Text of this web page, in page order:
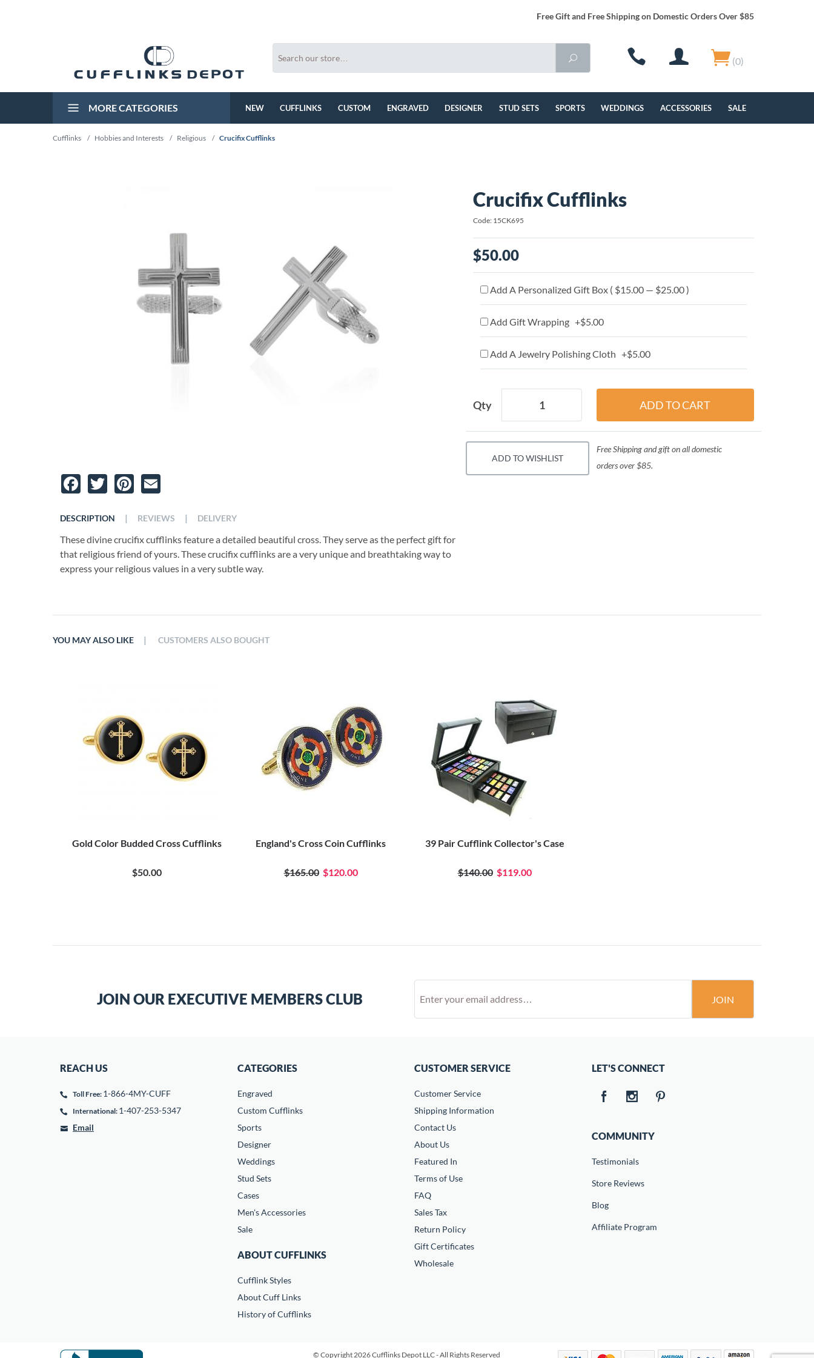
Free Gift and Free Shipping on Domestic Orders Over $85
(0)
MORE CATEGORIES NEW CUFFLINKS CUSTOM ENGRAVED DESIGNER STUD SETS SPORTS WEDDINGS ACCESSORIES SALE
Cufflinks / Hobbies and Interests / Religious / Crucifix Cufflinks
Facebook
TwitterPinterest
DESCRIPTION
These divine crucifix cufflinks feature a detailed beautiful cross. They serve as the perfect gift for
that religious friend of yours. These crucifix cufflinks are a very unique and breathtaking way to
express your religious values in a very subtle way.
| REVIEWS | DELIVERY
Crucifix Cufflinks
Code: 15CK695
$50.00
Add A Personalized Gift Box ( $15.00 — $25.00 )
Add Gift Wrapping +$5.00
Add A Jewelry Polishing Cloth +$5.00
Qty
ADD TO WISHLIST
Free Shipping and gift on all domestic
orders over $85.
YOU MAY ALSO LIKE
Gold Color Budded Cross Cufflinks
$50.00
England's Cross Coin Cufflinks
$165.00 $120.00
39 Pair Cufflink Collector's Case
$140.00 $119.00
| CUSTOMERS ALSO BOUGHT
JOIN OUR EXECUTIVE MEMBERS CLUB JOIN
REACH US
Toll Free: 1-866-4MY-CUFF
International: 1-407-253-5347
Email
CATEGORIES
Engraved
Custom Cufflinks
Sports
Designer
Weddings
Stud Sets
Cases
Men's Accessories
Sale
ABOUT CUFFLINKS
Cufflink Styles
About Cuff Links
History of Cufflinks
CUSTOMER SERVICE
Customer Service
Shipping Information
Contact Us
About Us
Featured In
Terms of Use
FAQ
Sales Tax
Return Policy
Gift Certificates
Wholesale
LET'S CONNECT
COMMUNITY
Testimonials
Store Reviews
Blog
Affiliate Program
© Copyright 2026 Cufflinks Depot LLC - All Rights Reserved